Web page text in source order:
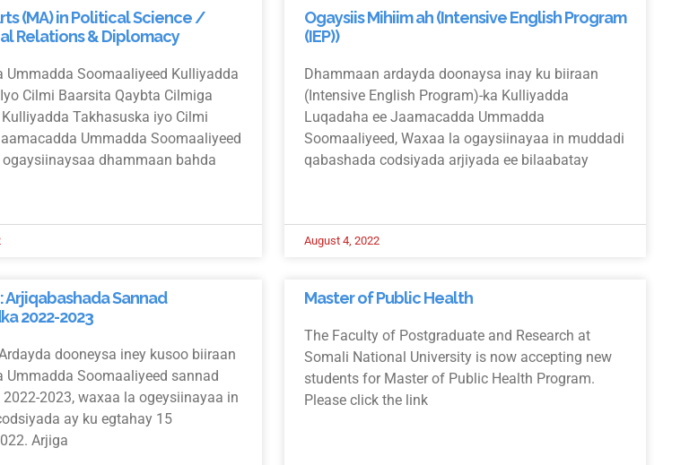
(MA) in Political Science /
Relations & Diplomacy
Ummadda Soomaaliyeed Kulliyadda
Cilmi Baarsita Qaybta Cilmiga
Takhasuska iyo Cilmi
Ummadda Soomaaliyeed
ogaysiinaysaa dhammaan bahda
Ogaysiis Mihiim ah (Intensive English Program
(IEP))
Dhammaan ardayda doonaysa inay ku biiraan
(Intensive English Program)-ka Kulliyadda
Luqadaha ee Jaamacadda Ummadda
Soomaaliyeed, Waxaa la ogaysiinayaa in muddadi
qabashada codsiyada arjiyada ee bilaabatay
August 4, 2022
Arjiqabashada Sannad
2022-2023
dooneysa iney kusoo biiraan
Ummadda Soomaaliyeed sannad
2023, waxaa la ogeysiinayaa in
ay ku egtahay 15
Arjiga
Master of Public Health
The Faculty of Postgraduate and Research at
Somali National University is now accepting new
students for Master of Public Health Program.
Please click the link